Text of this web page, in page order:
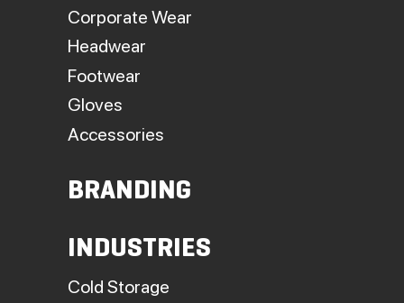
Corporate Wear
Headwear
Footwear
Gloves
Accessories
BRANDING
INDUSTRIES
Cold Storage